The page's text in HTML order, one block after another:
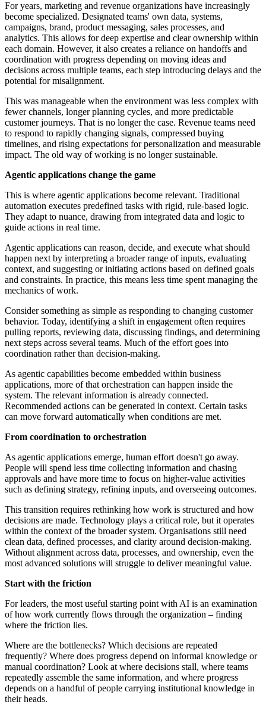
For years, marketing and revenue organizations have increasingly
become specialized. Designated teams' own data, systems,
campaigns, brand, product messaging, sales processes, and
analytics. This allows for deep expertise and clear ownership within
each domain. However, it also creates a reliance on handoffs and
coordination with progress depending on moving ideas and
decisions across multiple teams, each step introducing delays and the
potential for misalignment.
This was manageable when the environment was less complex with
fewer channels, longer planning cycles, and more predictable
customer journeys. That is no longer the case. Revenue teams need
to respond to rapidly changing signals, compressed buying
timelines, and rising expectations for personalization and measurable
impact. The old way of working is no longer sustainable.
Agentic applications change the game
This is where agentic applications become relevant. Traditional
automation executes predefined tasks with rigid, rule-based logic.
They adapt to nuance, drawing from integrated data and logic to
guide actions in real time.
Agentic applications can reason, decide, and execute what should
happen next by interpreting a broader range of inputs, evaluating
context, and suggesting or initiating actions based on defined goals
and constraints. In practice, this means less time spent managing the
mechanics of work.
Consider something as simple as responding to changing customer
behavior. Today, identifying a shift in engagement often requires
pulling reports, reviewing data, discussing findings, and determining
next steps across several teams. Much of the effort goes into
coordination rather than decision-making.
As agentic capabilities become embedded within business
applications, more of that orchestration can happen inside the
system. The relevant information is already connected.
Recommended actions can be generated in context. Certain tasks
can move forward automatically when conditions are met.
From coordination to orchestration
As agentic applications emerge, human effort doesn't go away.
People will spend less time collecting information and chasing
approvals and have more time to focus on higher-value activities
such as defining strategy, refining inputs, and overseeing outcomes.
This transition requires rethinking how work is structured and how
decisions are made. Technology plays a critical role, but it operates
within the context of the broader system. Organisations still need
clean data, defined processes, and clarity around decision-making.
Without alignment across data, processes, and ownership, even the
most advanced solutions will struggle to deliver meaningful value.
Start with the friction
For leaders, the most useful starting point with AI is an examination
of how work currently flows through the organization – finding
where the friction lies.
Where are the bottlenecks? Which decisions are repeated
frequently? Where does progress depend on informal knowledge or
manual coordination? Look at where decisions stall, where teams
repeatedly assemble the same information, and where progress
depends on a handful of people carrying institutional knowledge in
their heads.